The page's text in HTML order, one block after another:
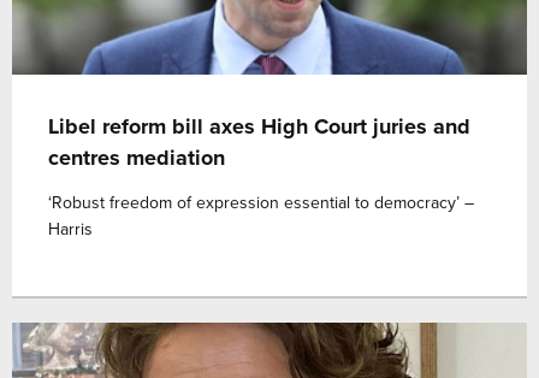
Libel reform bill axes High Court juries and
centres mediation
‘Robust freedom of expression essential to democracy’ –
Harris